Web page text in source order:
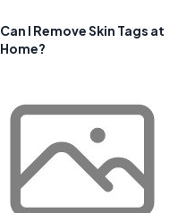
Can I Remove Skin Tags at
Home?